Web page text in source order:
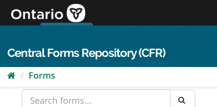
content
Central Forms Repository (CFR)
Forms